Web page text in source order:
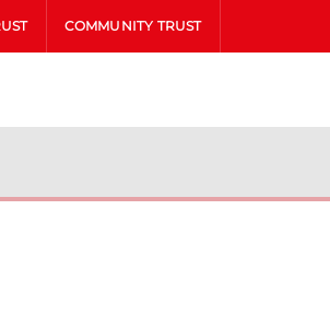
COMMUNITY TRUST